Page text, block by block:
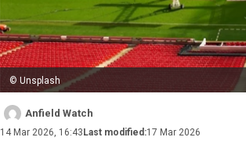
© Unsplash
Anfield Watch
14 Mar 2026, 16:43 Last modified:17 Mar 2026